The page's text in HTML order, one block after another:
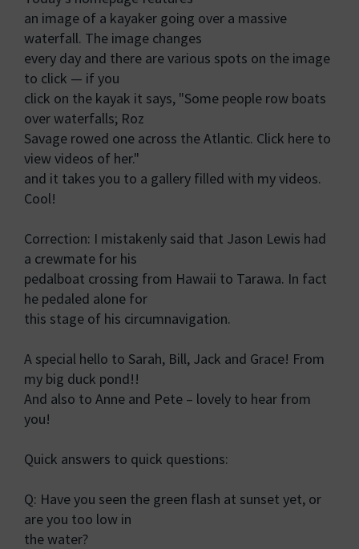
an image of a kayaker going over a massive
waterfall. The image changes
every day and there are various spots on the image
to click — if you
click on the kayak it says, "Some people row boats
over waterfalls; Roz
Savage rowed one across the Atlantic. Click here to
view videos of her."
and it takes you to a gallery filled with my videos.
Cool!
Correction: I mistakenly said that Jason Lewis had
a crewmate for his
pedalboat crossing from Hawaii to Tarawa. In fact
he pedaled alone for
this stage of his circumnavigation.
A special hello to Sarah, Bill, Jack and Grace! From
my big duck pond!!
And also to Anne and Pete – lovely to hear from
you!
Quick answers to quick questions:
Q: Have you seen the green flash at sunset yet, or
are you too low in
the water?